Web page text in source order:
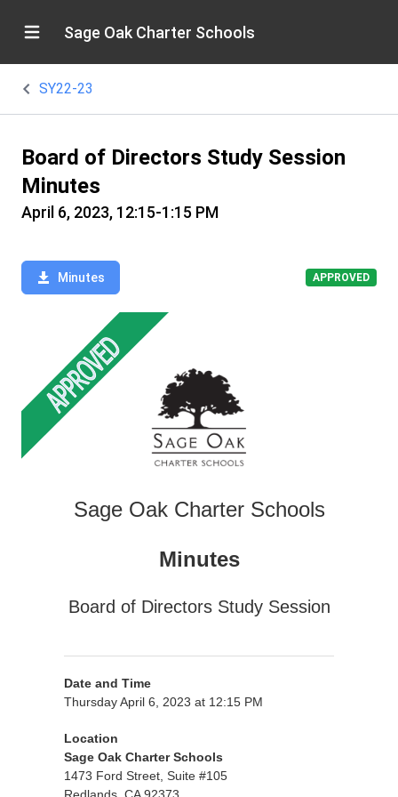
Sage Oak Charter Schools
SY22-23
Board of Directors Study Session
Minutes
April 6, 2023, 12:15-1:15 PM
Minutes APPROVED
Sage Oak Charter Schools
Minutes
Board of Directors Study Session
Date and Time
Thursday April 6, 2023 at 12:15 PM
Location
Sage Oak Charter Schools
1473 Ford Street, Suite #105